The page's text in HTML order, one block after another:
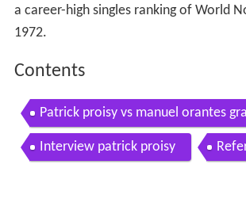
a career-high singles ranking of World
1972.
Contents
Patrick proisy vs manuel orantes
ct chamart n madrid spain
Interview patrick proisy